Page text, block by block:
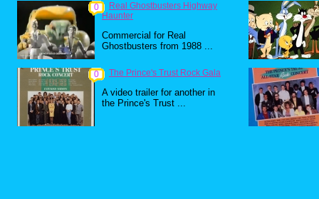
0
Real Ghostbusters Highway
Haunter
Commercial for Real
Ghostbusters from 1988 ...
0 The Prince's Trust Rock Gala
A video trailer for another in
the Prince's Trust ...